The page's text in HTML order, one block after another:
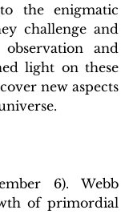
the enigmatic
challenge and
and
light on these
new aspects
6). Webb
of primordial